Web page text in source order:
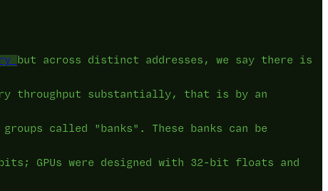
but across distinct addresses, we say there is
throughput substantially, that is by an
called "banks". These banks can be
GPUs were designed with 32-bit floats and